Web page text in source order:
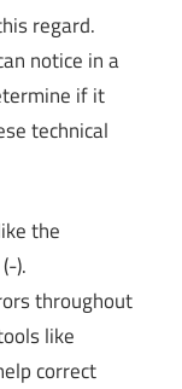
regard.
notice in a
if it
technical
the
).
throughout
like
correct